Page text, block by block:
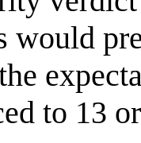
would
to 13